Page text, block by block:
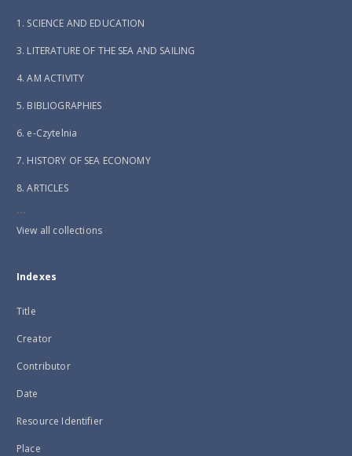
1. SCIENCE AND EDUCATION
3. LITERATURE OF THE SEA AND SAILING
4. AM ACTIVITY
5. BIBLIOGRAPHIES
6. e-Czytelnia
7. HISTORY OF SEA ECONOMY
8. ARTICLES
...
View all collections
Indexes
Title
Creator
Contributor
Date
Resource Identifier
Place